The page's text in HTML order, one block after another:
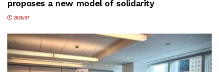
proposes a new model of solidarity
2026/07